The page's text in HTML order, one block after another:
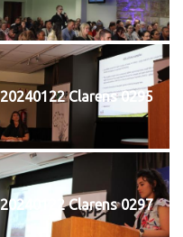
20240122 Clarens 0295
20240122 Clarens 0297